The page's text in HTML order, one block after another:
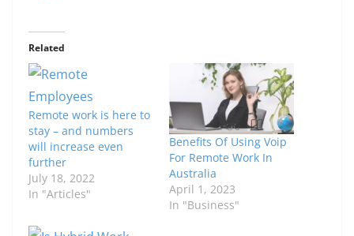
Related
Remote work is here to
stay – and numbers
will increase even
further
July 18, 2022
In "Articles"
Benefits Of Using Voip
For Remote Work In
Australia
April 1, 2023
In "Business"